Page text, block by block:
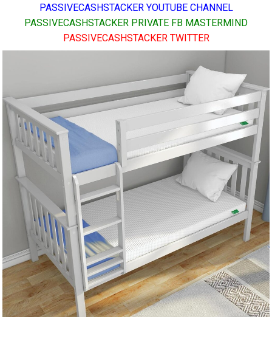
PASSIVECASHSTACKER YOUTUBE CHANNEL
PASSIVECASHSTACKER PRIVATE FB MASTERMIND
PASSIVECASHSTACKER TWITTER